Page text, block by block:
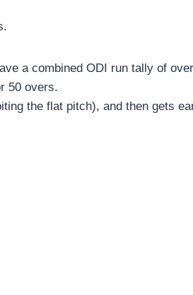
a combined ODI run tally of
50 overs.
the flat pitch), and then gets